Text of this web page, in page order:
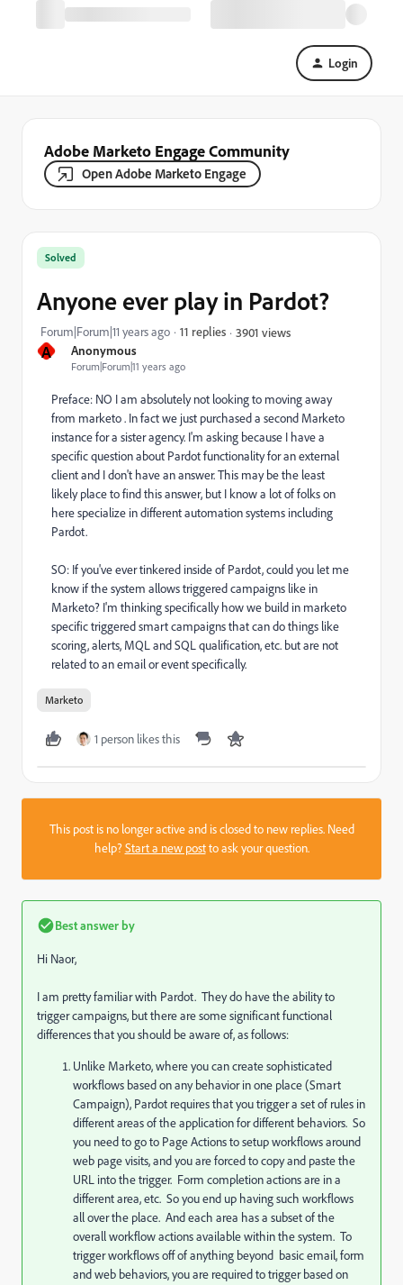
Login
Adobe Marketo Engage Community
Open Adobe Marketo Engage
A Anonymous
Forum|Forum|11 years ago
Solved
Anyone ever play in Pardot?
Forum|Forum|11 years ago 11 replies 3901 views
Preface: NO I am absolutely not looking to moving away
from marketo . In fact we just purchased a second Marketo
instance for a sister agency. I'm asking because I have a
specific question about Pardot functionality for an external
client and I don't have an answer. This may be the least
likely place to find this answer, but I know a lot of folks on
here specialize in different automation systems including
Pardot.
SO: If you've ever tinkered inside of Pardot, could you let me
know if the system allows triggered campaigns like in
Marketo? I'm thinking specifically how we build in marketo
specific triggered smart campaigns that can do things like
scoring, alerts, MQL and SQL qualification, etc. but are not
related to an email or event specifically.
Marketo
1 person likes this
This post is no longer active and is closed to new replies. Need
help?Start a new postto ask your question.
Best answer by
Hi Naor,
I am pretty familiar with Pardot. They do have the ability to
trigger campaigns, but there are some significant functional
differences that you should be aware of, as follows:
Unlike Marketo, where you can create sophisticated
workflows based on any behavior in one place (Smart
Campaign), Pardot requires that you trigger a set of rules in
different areas of the application for different behaviors. So
you need to go to Page Actions to setup workflows around
web page visits, and you are forced to copy and paste the
URL into the trigger. Form completion actions are in a
different area, etc. So you end up having such workflows
all over the place. And each area has a subset of the
overall workflow actions available within the system. To
trigger workflows off of anything beyond basic email, form
and web behaviors, you are required to trigger based on